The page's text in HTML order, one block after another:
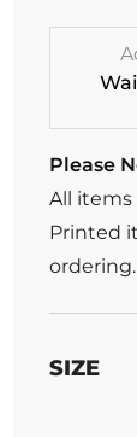
Please
All
Printed
ordering.
SIZE